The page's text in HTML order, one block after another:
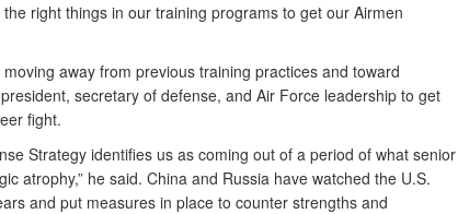
the right things in our training programs to get our Airmen
away from previous training practices and toward
secretary of defense, and Air Force leadership to get
fight.
Strategy identifies us as coming out of a period of what senior
atrophy,” he said. China and Russia have watched the U.S.
and put measures in place to counter strengths and